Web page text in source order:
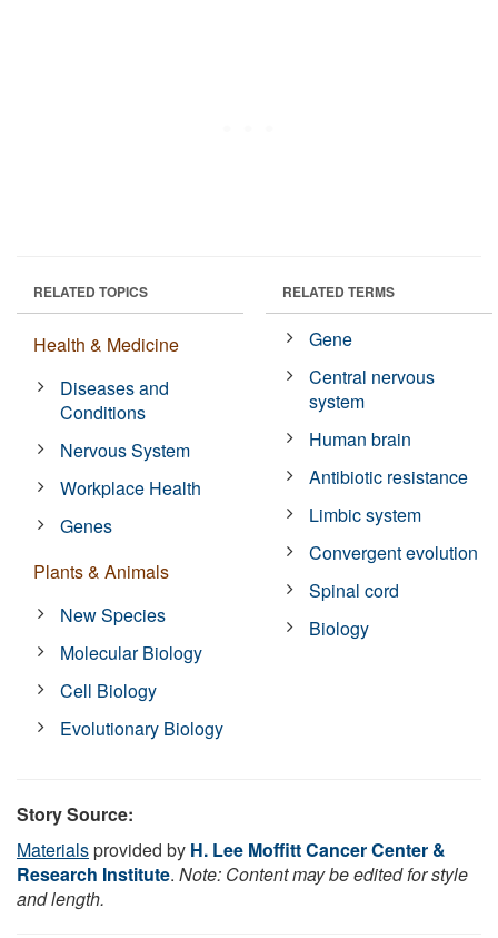
RELATED TOPICS
Health & Medicine
Diseases and
Conditions
Nervous System
Workplace Health
Genes
Plants & Animals
New Species
Molecular Biology
Cell Biology
Evolutionary Biology
RELATED TERMS
Gene
Central nervous
system
Human brain
Antibiotic resistance
Limbic system
Convergent evolution
Spinal cord
Biology
Story Source:
Materialsprovided by H. Lee Moffitt Cancer Center &
Research Institute. Note: Content may be edited for style
and length.